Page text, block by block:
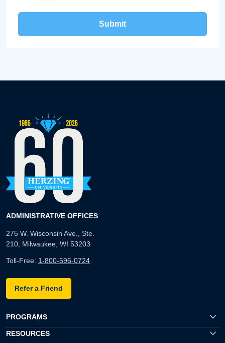
ADMINISTRATIVE OFFICES
275 W. Wisconsin Ave., Ste.
210, Milwaukee, WI 53203
Toll-Free: 1-800-596-0724
Refer a Friend
PROGRAMS
RESOURCES